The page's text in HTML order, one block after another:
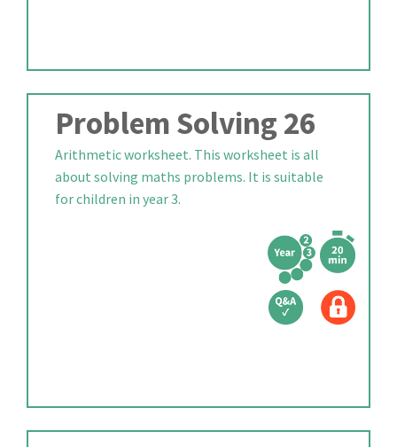
Problem Solving 26
Arithmetic worksheet. This worksheet is all
about solving maths problems. It is suitable
for children in year 3.